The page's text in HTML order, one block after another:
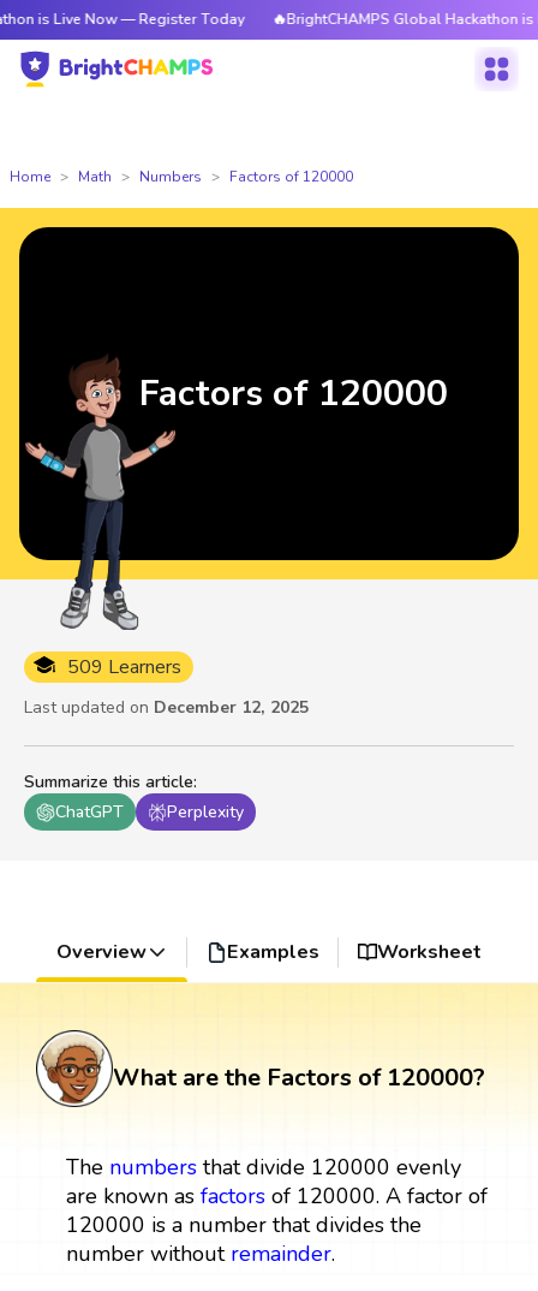
Now — Register Today 🔥BrightCHAMPS Global Hackathon is Live
Home Math Numbers Factors of 120000
Summarize this article:
ChatGPT
Perplexity
509 Learners
Last updated on December 12, 2025
Factors of 120000
Overview Examples Worksheet
What are the Factors of 120000?
The numbersthat divide 120000 evenly
are known as factorsof 120000. A factor of
120000 is a number that divides the
number without remainder.